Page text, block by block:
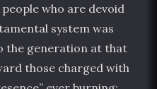
who are devoid
system was
the generation at that
those charged with